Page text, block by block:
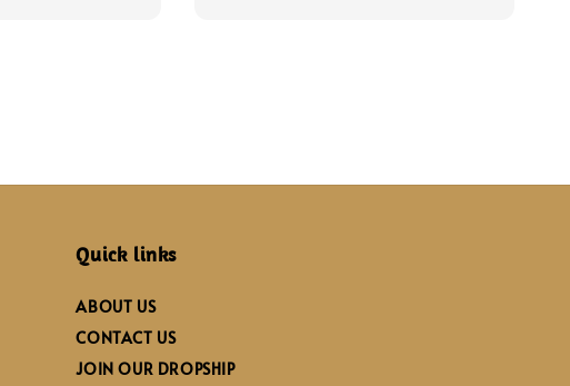
Quick links
ABOUT US
CONTACT US
JOIN OUR DROPSHIP